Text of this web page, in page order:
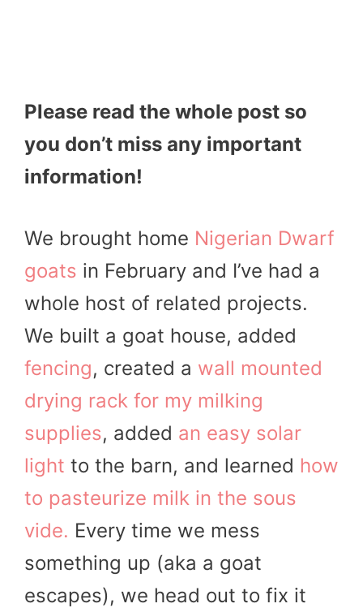
Please read the whole post so
you don’t miss any important
information!
We brought home Nigerian Dwarf
goats in February and I’ve had a
whole host of related projects.
We built a goat house, added
fencing, created a wall mounted
drying rack for my milking
supplies, added an easy solar
light to the barn, and learned how
to pasteurize milk in the sous
vide. Every time we mess
something up (aka a goat
escapes), we head out to fix it